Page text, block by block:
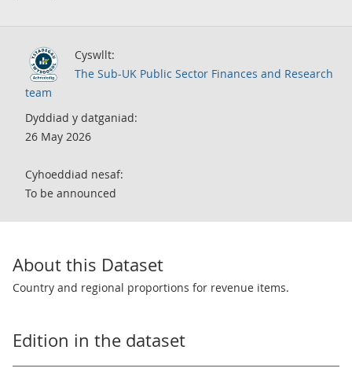
Cyswllt:
The Sub-UK Public Sector Finances and Research
team
Dyddiad y datganiad:
26 May 2026
Cyhoeddiad nesaf:
To be announced
About this Dataset
Country and regional proportions for revenue items.
Edition in the dataset